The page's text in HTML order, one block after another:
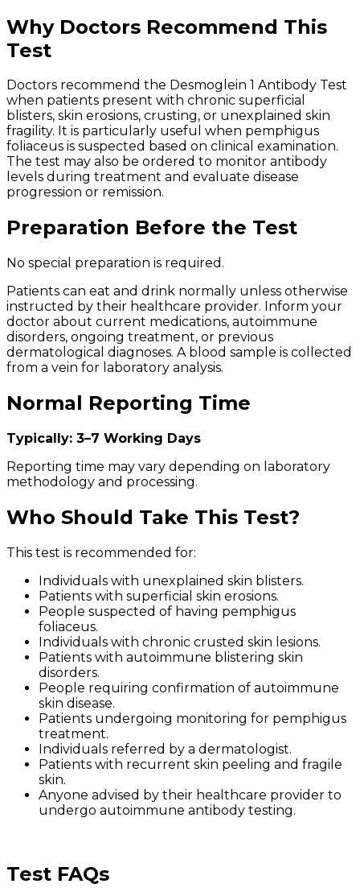
Why Doctors Recommend This
Test
Doctors recommend the Desmoglein 1 Antibody Test
when patients present with chronic superficial
blisters, skin erosions, crusting, or unexplained skin
fragility. It is particularly useful when pemphigus
foliaceus is suspected based on clinical examination.
The test may also be ordered to monitor antibody
levels during treatment and evaluate disease
progression or remission.
Preparation Before the Test
No special preparation is required.
Patients can eat and drink normally unless otherwise
instructed by their healthcare provider. Inform your
doctor about current medications, autoimmune
disorders, ongoing treatment, or previous
dermatological diagnoses. A blood sample is collected
from a vein for laboratory analysis.
Normal Reporting Time
Typically: 3–7 Working Days
Reporting time may vary depending on laboratory
methodology and processing.
Who Should Take This Test?
This test is recommended for:
Individuals with unexplained skin blisters.
Patients with superficial skin erosions.
People suspected of having pemphigus
foliaceus.
Individuals with chronic crusted skin lesions.
Patients with autoimmune blistering skin
disorders.
People requiring confirmation of autoimmune
skin disease.
Patients undergoing monitoring for pemphigus
treatment.
Individuals referred by a dermatologist.
Patients with recurrent skin peeling and fragile
skin.
Anyone advised by their healthcare provider to
undergo autoimmune antibody testing.
Test FAQs